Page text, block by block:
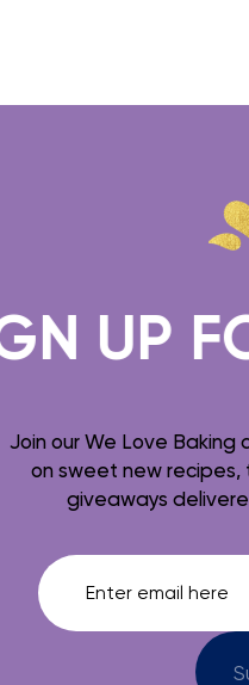
UP
Join our We Love Baking
on sweet new
giveaways